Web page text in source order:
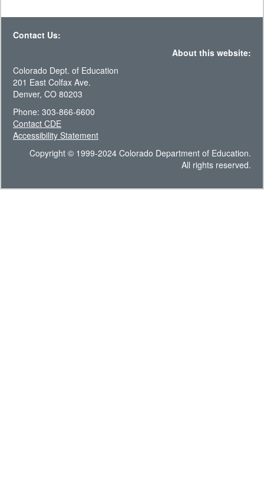
Contact Us:
About this website:
Colorado Dept. of Education
201 East Colfax Ave.
Denver, CO 80203
Phone: 303-866-6600
Contact CDE
Accessibility Statement
Copyright © 1999-2024 Colorado Department of Education.
All rights reserved.